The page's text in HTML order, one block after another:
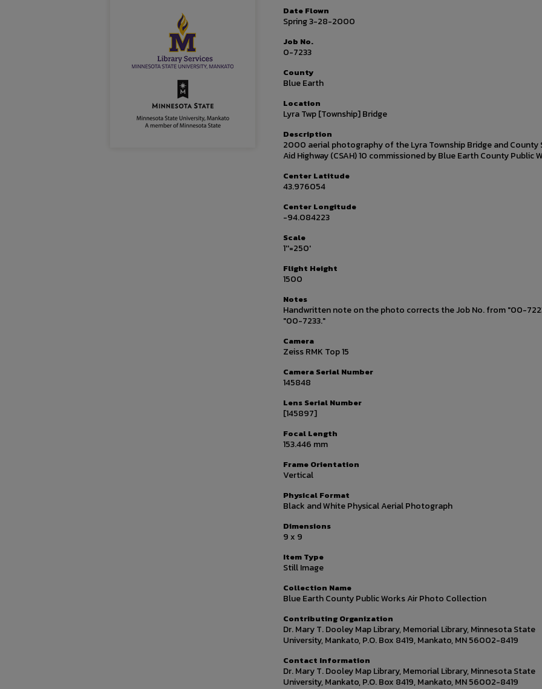
Date Flown
Spring 3-28-2000
Job No.
0-7233
County
Blue Earth
Location
Lyra Twp [Township] Bridge
Description
2000 aerial photography of the Lyra Township Bridge and
Aid Highway (CSAH) 10 commissioned by Blue Earth County Public
Center Latitude
43.976054
Center Longitude
-94.084223
Scale
1''=250'
Flight Height
1500
Notes
Handwritten note on the photo corrects the Job No. from "00-
"00-7233."
Camera
Zeiss RMK Top 15
Camera Serial Number
145848
Lens Serial Number
[145897]
Focal Length
153.446 mm
Frame Orientation
Vertical
Physical Format
Black and White Physical Aerial Photograph
Dimensions
9 x 9
Item Type
Still Image
Collection Name
Blue Earth County Public Works Air Photo Collection
Contributing Organization
Dr. Mary T. Dooley Map Library, Memorial Library, Minnesota State
University, Mankato, P.O. Box 8419, Mankato, MN 56002-8419
Contact Information
Dr. Mary T. Dooley Map Library, Memorial Library, Minnesota State
University, Mankato, P.O. Box 8419, Mankato, MN 56002-8419